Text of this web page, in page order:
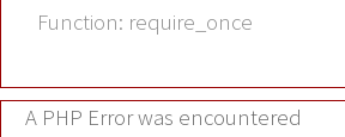
Function: require_once
A PHP Error was encountered